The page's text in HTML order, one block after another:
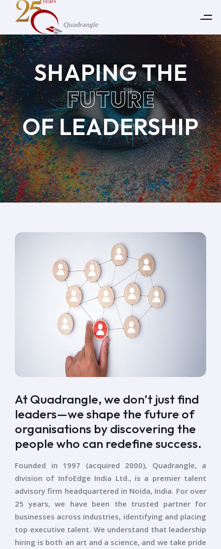
SHAPING THE
FUTURE
OF LEADERSHIP
At Quadrangle, we don’t just find
leaders—we shape the future of
organisations by discovering the
people who can redefine success.
Founded in 1997 (acquired 2000), Quadrangle, a
division of InfoEdge India Ltd., is a premier talent
advisory firm headquartered in Noida, India. For over
25 years, we have been the trusted partner for
businesses across industries, identifying and placing
top executive talent. We understand that leadership
hiring is both an art and a science, and we take pride